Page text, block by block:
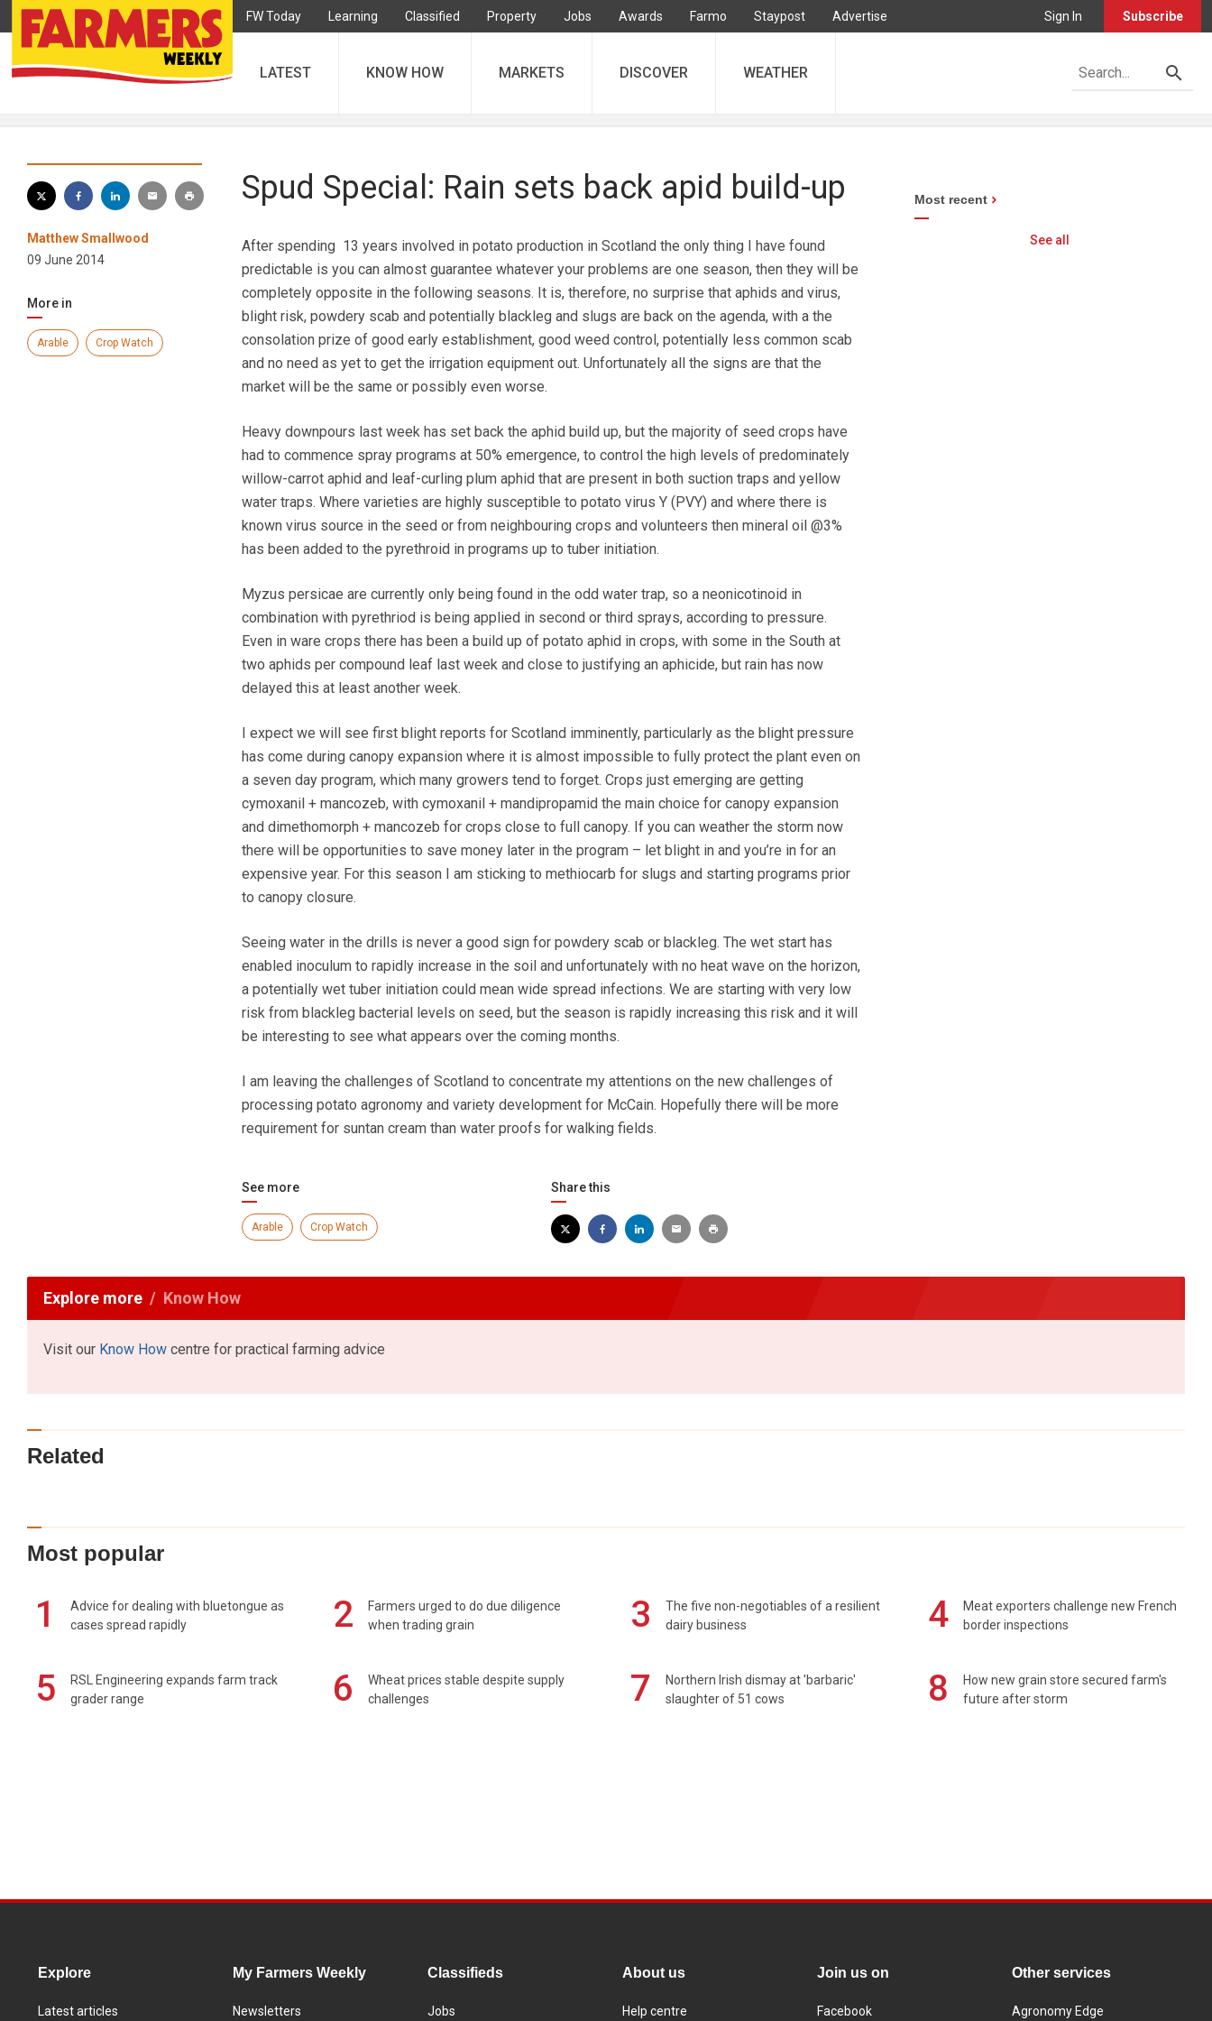
FW Today Learning Classified Property Jobs Awards Farmo Staypost Advertise Sign In Subscribe
LATEST KNOW HOW MARKETS DISCOVER WEATHER
Matthew Smallwood
09 June 2014
More in
Arable Crop Watch
Spud Special: Rain sets back apid build-up
After spending 13 years involved in potato production in Scotland the only thing I have found
predictable is you can almost guarantee whatever your problems are one season, then they will be
completely opposite in the following seasons. It is, therefore, no surprise that aphids and virus,
blight risk, powdery scab and potentially blackleg and slugs are back on the agenda, with a the
consolation prize of good early establishment, good weed control, potentially less common scab
and no need as yet to get the irrigation equipment out. Unfortunately all the signs are that the
market will be the same or possibly even worse.
Heavy downpours last week has set back the aphid build up, but the majority of seed crops have
had to commence spray programs at 50% emergence, to control the high levels of predominately
willow-carrot aphid and leaf-curling plum aphid that are present in both suction traps and yellow
water traps. Where varieties are highly susceptible to potato virus Y (PVY) and where there is
known virus source in the seed or from neighbouring crops and volunteers then mineral oil @3%
has been added to the pyrethroid in programs up to tuber initiation.
Myzus persicae are currently only being found in the odd water trap, so a neonicotinoid in
combination with pyrethriod is being applied in second or third sprays, according to pressure.
Even in ware crops there has been a build up of potato aphid in crops, with some in the South at
two aphids per compound leaf last week and close to justifying an aphicide, but rain has now
delayed this at least another week.
I expect we will see first blight reports for Scotland imminently, particularly as the blight pressure
has come during canopy expansion where it is almost impossible to fully protect the plant even on
a seven day program, which many growers tend to forget. Crops just emerging are getting
cymoxanil + mancozeb, with cymoxanil + mandipropamid the main choice for canopy expansion
and dimethomorph + mancozeb for crops close to full canopy. If you can weather the storm now
there will be opportunities to save money later in the program – let blight in and you’re in for an
expensive year. For this season I am sticking to methiocarb for slugs and starting programs prior
to canopy closure.
Seeing water in the drills is never a good sign for powdery scab or blackleg. The wet start has
enabled inoculum to rapidly increase in the soil and unfortunately with no heat wave on the horizon,
a potentially wet tuber initiation could mean wide spread infections. We are starting with very low
risk from blackleg bacterial levels on seed, but the season is rapidly increasing this risk and it will
be interesting to see what appears over the coming months.
I am leaving the challenges of Scotland to concentrate my attentions on the new challenges of
processing potato agronomy and variety development for McCain. Hopefully there will be more
requirement for suntan cream than water proofs for walking fields.
See more
Arable Crop Watch
Share this
Most recent
See all
Explore more Know How
Visit our Know How centre for practical farming advice
Related
Most popular
1
Advice for dealing with bluetongue as
cases spread rapidly
2
Farmers urged to do due diligence
when trading grain
3
The five non-negotiables of a resilient
dairy business
4
Meat exporters challenge new French
border inspections
5
RSL Engineering expands farm track
grader range
6
Wheat prices stable despite supply
challenges
7
Northern Irish dismay at 'barbaric'
slaughter of 51 cows
8
How new grain store secured farm's
future after storm
Explore
Latest articles
My Farmers Weekly
Newsletters
Classifieds
Jobs
About us
Help centre
Join us on
Facebook
Other services
Agronomy Edge